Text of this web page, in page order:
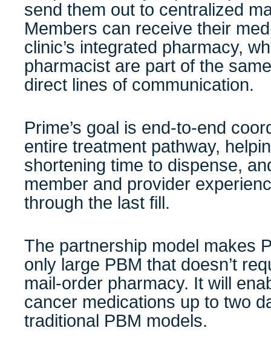
send them out to centralized
Members can receive their
clinic’s integrated pharmacy,
pharmacist are part of the
direct lines of communication.
Prime’s goal is end-to-end
entire treatment pathway,
shortening time to dispense,
member and provider
through the last fill.
The partnership model makes
only large PBM that doesn’t
mail-order pharmacy. It will
cancer medications up to two
traditional PBM models.